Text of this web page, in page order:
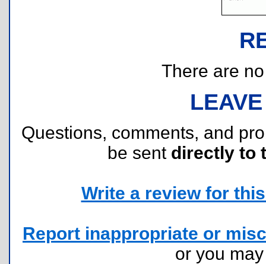
There are
Questions, comments, and
be sent directly to
Write a review for
Report inappropriate or
or you